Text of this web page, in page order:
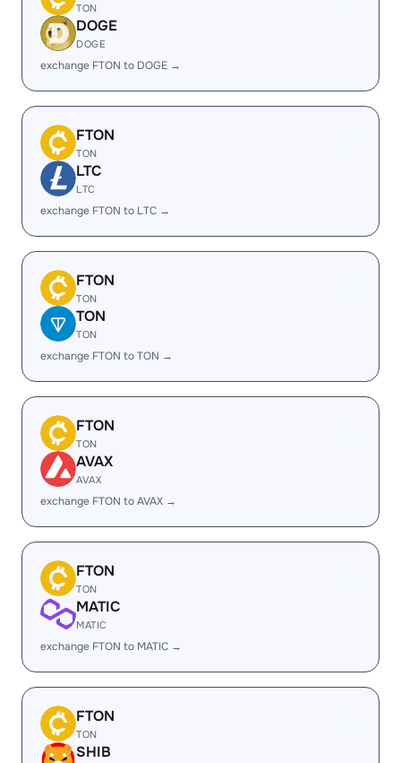
TON
DOGE
DOGE
exchange FTON to DOGE →
FTON
TON
LTC
LTC
exchange FTON to LTC →
FTON
TON
TON
TON
exchange FTON to TON →
FTON
TON
AVAX
AVAX
exchange FTON to AVAX →
FTON
TON
MATIC
MATIC
exchange FTON to MATIC →
FTON
TON
SHIB